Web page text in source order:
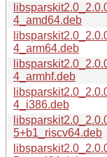
4_amd64.deb
4_arm64.deb
4_armhf.deb
4_i386.deb
5+b1_riscv64.deb